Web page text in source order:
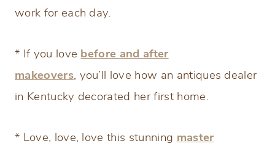
work for each day.
* If you love before and after
makeovers, you’ll love how an antiques dealer
in Kentucky decorated her first home.
* Love, love, love this stunning master